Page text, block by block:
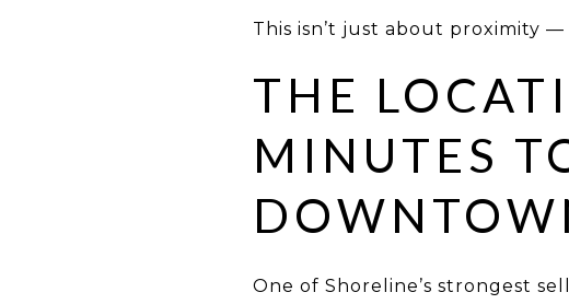
This isn’t just about proximity —
THE
MINUTES
One of Shoreline’s strongest